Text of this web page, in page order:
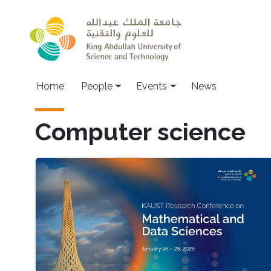
Main navigation
Home People Events News
Computer science